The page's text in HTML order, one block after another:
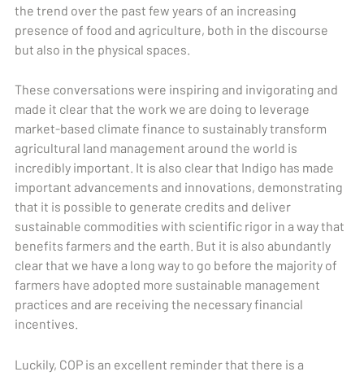
the trend over the past few years of an increasing
presence of food and agriculture, both in the discourse
but also in the physical spaces.
These conversations were inspiring and invigorating and
made it clear that the work we are doing to leverage
market-based climate finance to sustainably transform
agricultural land management around the world is
incredibly important. It is also clear that Indigo has made
important advancements and innovations, demonstrating
that it is possible to generate credits and deliver
sustainable commodities with scientific rigor in a way that
benefits farmers and the earth. But it is also abundantly
clear that we have a long way to go before the majority of
farmers have adopted more sustainable management
practices and are receiving the necessary financial
incentives.
Luckily, COP is an excellent reminder that there is a